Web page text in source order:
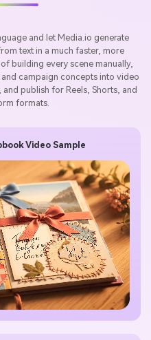
and let Media.io generate
text in a much faster, more
building every scene manually,
campaign concepts into video
publish for Reels, Shorts, and
formats.
Video Sample